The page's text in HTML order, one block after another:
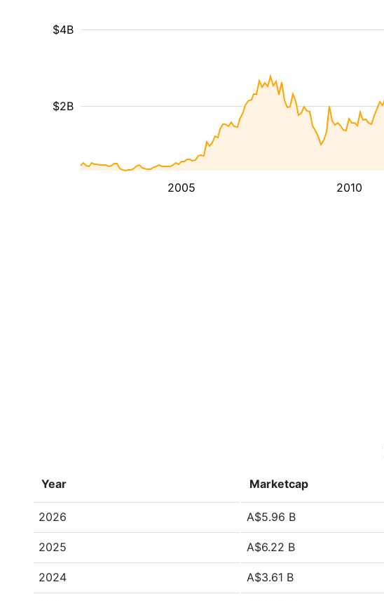
2005 2010
$2B
$4B
Year Marketcap
2026 A$5.96 B
2025 A$6.22 B
2024 A$3.61 B